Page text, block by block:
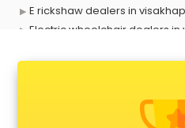
E rickshaw dealers in
Electric wheelchair dealers in
Furniture dealers in
Hearing aid dealers in